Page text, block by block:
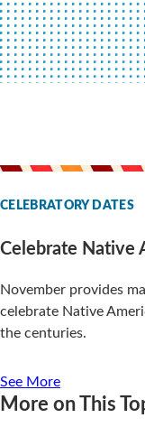
CELEBRATORY DATES
Celebrate Native
November provides
celebrate Native
the centuries.
See More
More on This